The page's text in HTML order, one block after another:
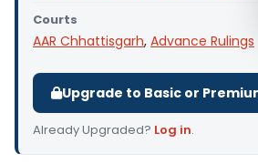
Courts
AAR Chhattisgarh, Advance Rulings
Upgrade to Basic or
Already Upgraded? Log in.